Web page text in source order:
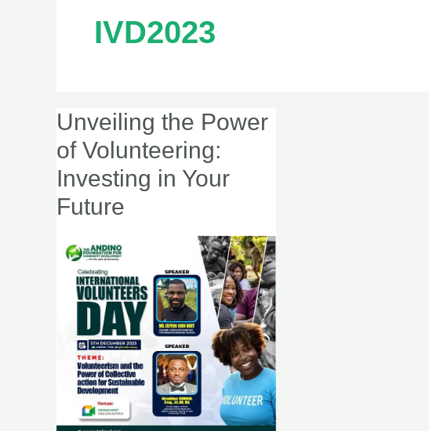
IVD2023
Unveiling the Power
of Volunteering:
Investing in Your
Future
Unveiling
the
of
Volunteering:
in
Your
Future